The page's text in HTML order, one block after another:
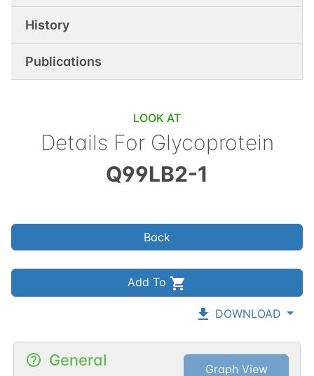
History
Publications
LOOK AT
Details For Glycoprotein
Q99LB2-1
Back
Add To
DOWNLOAD
General Graph View